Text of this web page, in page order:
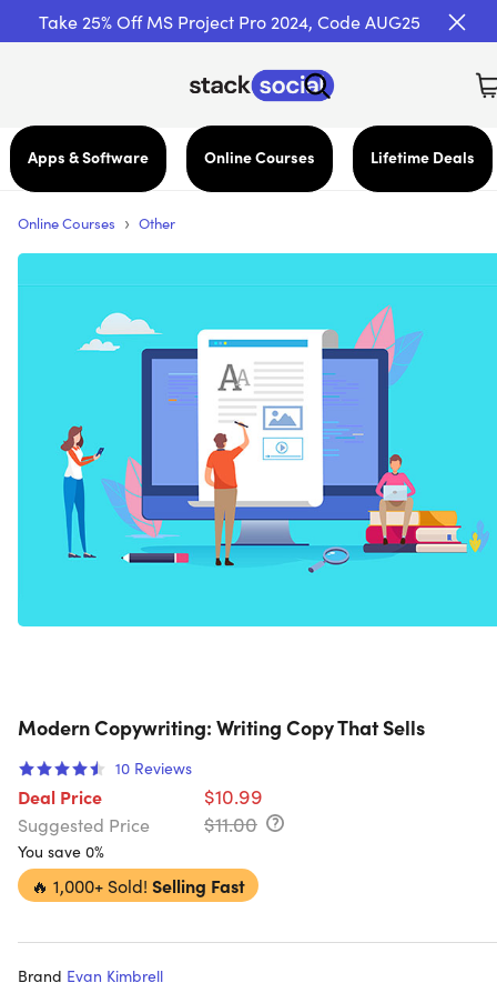
Take 25% Off MS Project Pro 2024, Code AUG25
Apps & Software Online Courses Lifetime Deals
Online Courses › Other
Modern Copywriting: Writing Copy That Sells
10 Reviews
Deal Price $10.99
Suggested Price $11.00
You save 0%
🔥 1,000+ Sold! Selling Fast
Brand Evan Kimbrell